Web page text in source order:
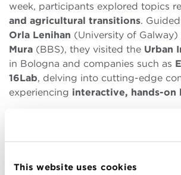
This website uses cookies
week, participants explored topics
and agricultural transitions.
Orla Lenihan (University of Galway)
Mura (BBS), they visited the Urban
in Bologna and companies such as
16Lab, delving into cutting-edge
experiencing interactive, hands-on
, was exclusively for
students. This session provided an